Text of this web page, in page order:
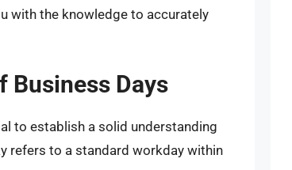
with the knowledge to accurately
Business Days
to establish a solid understanding
refers to a standard workday within